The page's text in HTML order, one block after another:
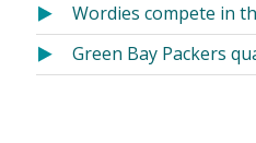
Wordies compete in
Green Bay Packers